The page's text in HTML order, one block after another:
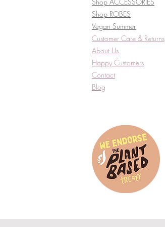
Shop ACCESSORIES
Shop ROBES
Vegan Summer
Customer Care & Returns​
About Us
Happy Customers
Contact
Blog